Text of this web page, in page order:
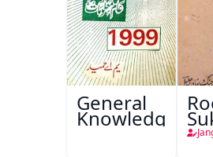
General
Knowledge